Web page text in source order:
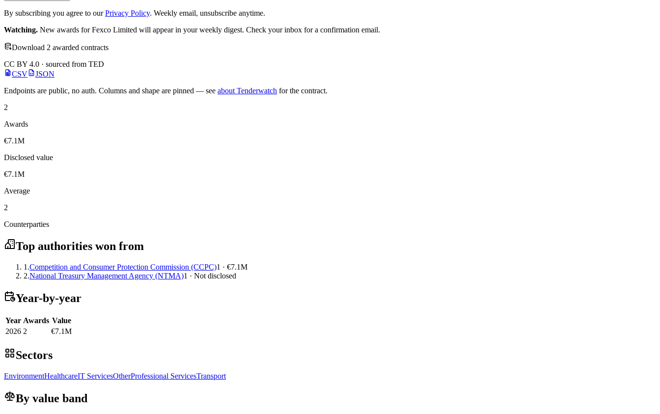
By subscribing you agree to ourPrivacy Policy. Weekly email, unsubscribe anytime.
Watching. New awards for Fexco Limited will appear in your weekly digest. Check your inbox for a confirmation email.
Download 2 awarded contracts
CC BY 4.0 · sourced from TED
CSV
JSON
Endpoints are public, no auth. Columns and shape are pinned — see about Tenderwatch for the contract.
2
Awards
€7.1M
Disclosed value
€7.1M
Average
2
Counterparties
Top authorities won from
1.Competition and Consumer Protection Commission (CCPC)1 · €7.1M
2.National Treasury Management Agency (NTMA)1 · Not disclosed
Year-by-year
Year Awards Value
2026 2 €7.1M
Sectors
EnvironmentHealthcareIT ServicesOtherProfessional ServicesTransport
By value band